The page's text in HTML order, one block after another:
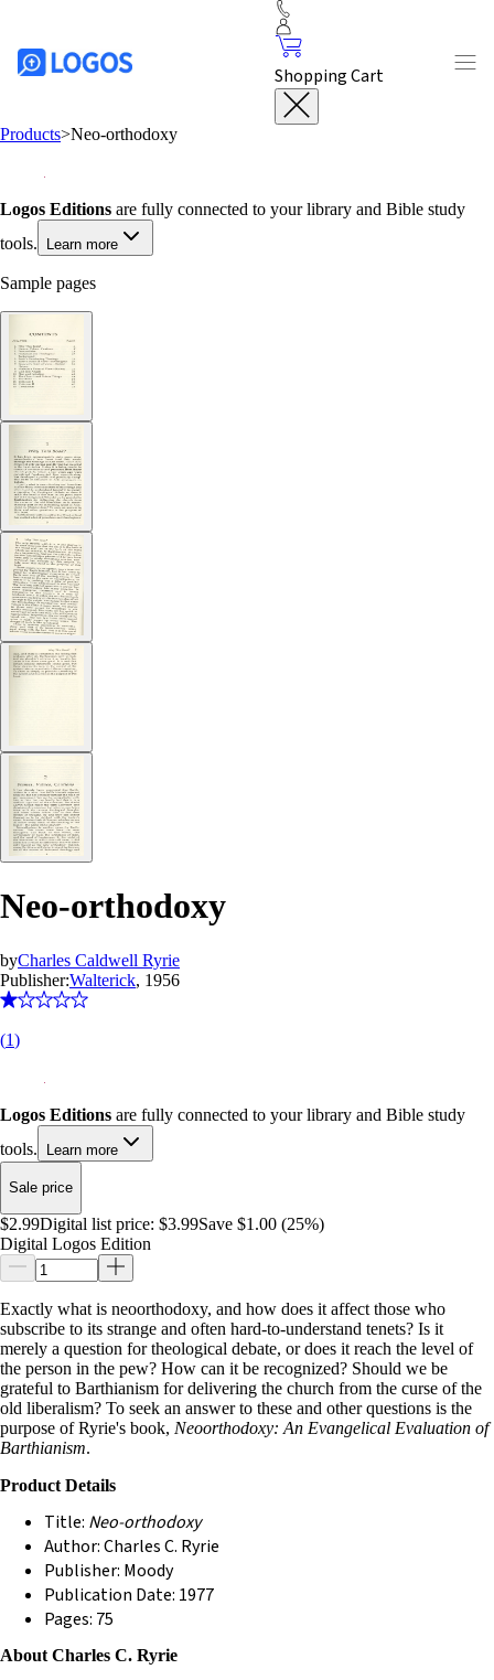
Shopping Cart
Products>Neo-orthodoxy
Logos Editions are fully connected to your library and Bible study
tools.
Learn more
Sample pages
Neo-orthodoxy
byCharles Caldwell Ryrie
Publisher:Walterick, 1956
(1)
Logos Editions are fully connected to your library and Bible study
tools.
Learn more
Sale price
$2.99Digital list price: $3.99Save $1.00 (25%)
Digital Logos Edition
Exactly what is neoorthodoxy, and how does it affect those who
subscribe to its strange and often hard-to-understand tenets? Is it
merely a question for theological debate, or does it reach the level of
the person in the pew? How can it be recognized? Should we be
grateful to Barthianism for delivering the church from the curse of the
old liberalism? To seek an answer to these and other questions is the
purpose of Ryrie's book, Neoorthodoxy: An Evangelical Evaluation of
Barthianism.
Product Details
Title: Neo-orthodoxy
Author: Charles C. Ryrie
Publisher: Moody
Publication Date: 1977
Pages: 75
About Charles C. Ryrie